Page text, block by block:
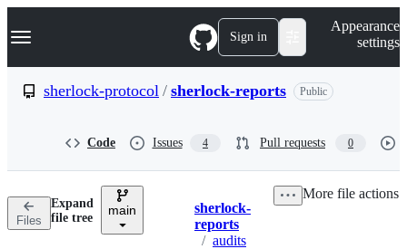
k
p
n
Navigation Menu Sign in
Appearance
settings
sherlock-protocol / sherlock-reports Public
Code Issues 4 Pull requests 0
Files
Expand
file tree
main Breadcrumbs
sherlock-
reports
/ audits
More file actions